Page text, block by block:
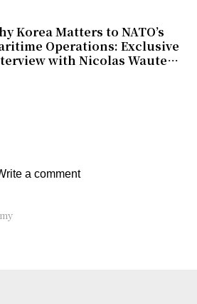
Korea Matters to NATO’s
Operations: Exclusive
with Nicolas Wauters
a comment